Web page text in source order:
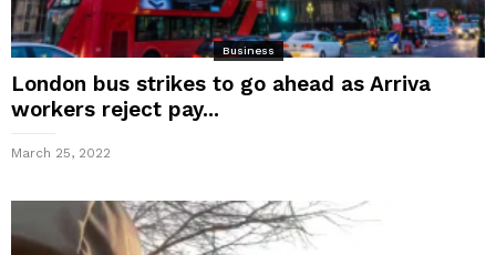
Business
London bus strikes to go ahead as Arriva
workers reject pay...
March 25, 2022